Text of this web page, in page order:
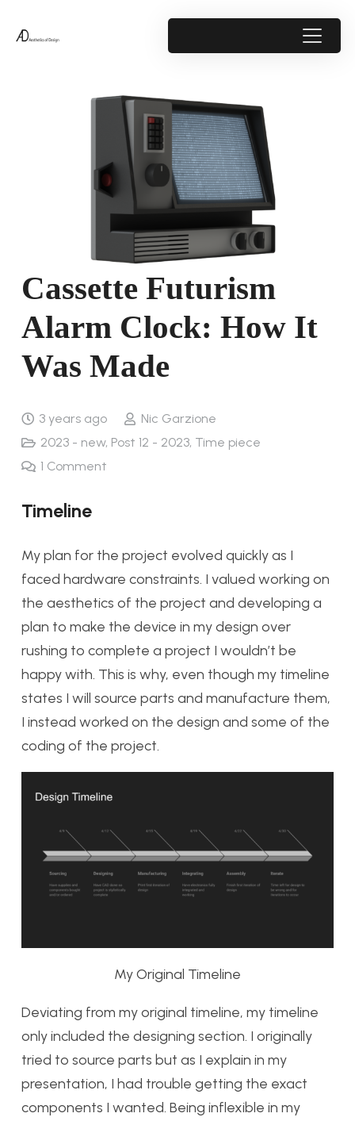
Cassette Futurism
Alarm Clock: How It
Was Made
3 years ago
Nic Garzione
2023 - new, Post 12 - 2023, Time piece
1 Comment
Timeline
My plan for the project evolved quickly as I
faced hardware constraints. I valued working on
the aesthetics of the project and developing a
plan to make the device in my design over
rushing to complete a project I wouldn’t be
happy with. This is why, even though my timeline
states I will source parts and manufacture them,
I instead worked on the design and some of the
coding of the project.
My Original Timeline
Deviating from my original timeline, my timeline
only included the designing section. I originally
tried to source parts but as I explain in my
presentation, I had trouble getting the exact
components I wanted. Being inflexible in my